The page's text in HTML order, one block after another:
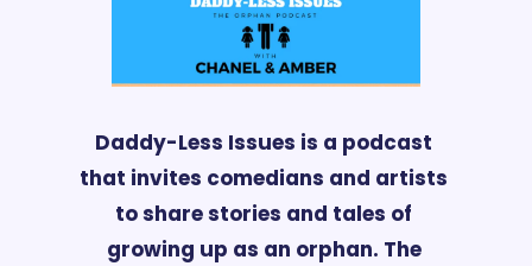
Daddy-Less Issues is a podcast
that invites comedians and artists
to share stories and tales of
growing up as an orphan. The